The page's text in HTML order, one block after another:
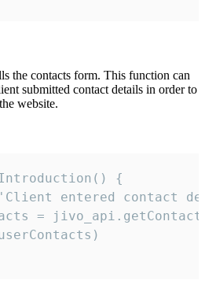
the contacts form. This function can
submitted contact details in order to
website.
{
entered contact
=